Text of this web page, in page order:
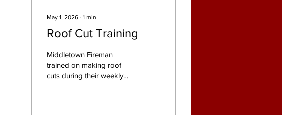
May 1, 2026 ∙ 1 min
Roof Cut Training
Middletown Fireman
trained on making roof
cuts during their weekly